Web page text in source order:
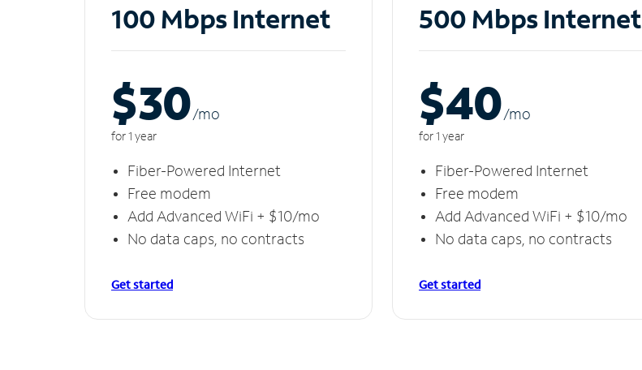
100 Mbps Internet
$30/mo
for 1 year
Fiber-Powered Internet
Free modem
Add Advanced WiFi + $10/mo
No data caps, no contracts
Get started
500 Mbps Internet
$40/mo
for 1 year
Fiber-Powered Internet
Free modem
Add Advanced WiFi + $10/mo
No data caps, no contracts
Get started